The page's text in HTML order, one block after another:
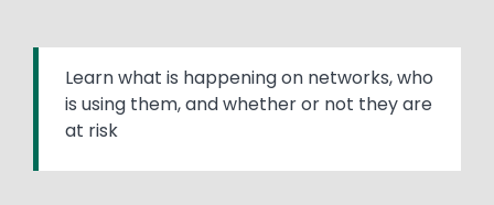
Learn what is happening on networks, who
is using them, and whether or not they are
at risk